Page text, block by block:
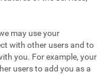
may use your
with other users and to
you. For example, your
users to add you as a